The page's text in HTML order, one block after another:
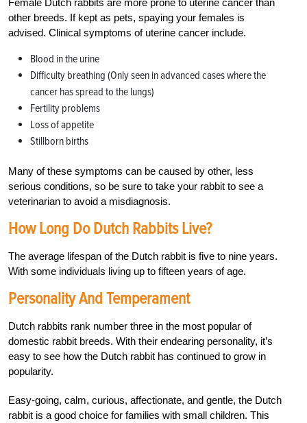
other breeds. If kept as pets, spaying your females is
advised. Clinical symptoms of uterine cancer include.
Blood in the urine
Difficulty breathing (Only seen in advanced cases where the
cancer has spread to the lungs)
Fertility problems
Loss of appetite
Stillborn births
Many of these symptoms can be caused by other, less
serious conditions, so be sure to take your rabbit to see a
veterinarian to avoid a misdiagnosis.
How Long Do Dutch Rabbits Live?
The average lifespan of the Dutch rabbit is five to nine years.
With some individuals living up to fifteen years of age.
Personality And Temperament
Dutch rabbits rank number three in the most popular of
domestic rabbit breeds. With their endearing personality, it’s
easy to see how the Dutch rabbit has continued to grow in
popularity.
Easy-going, calm, curious, affectionate, and gentle, the Dutch
rabbit is a good choice for families with small children. This